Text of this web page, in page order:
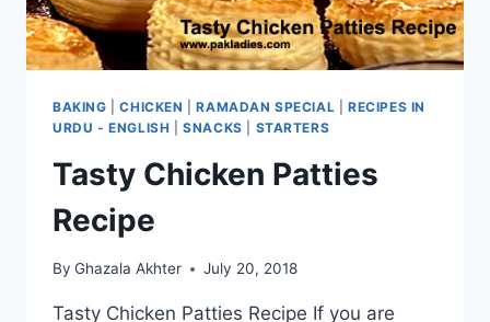
BAKING |CHICKEN |RAMADAN SPECIAL |RECIPES IN
URDU - ENGLISH |SNACKS STARTERS
Tasty Chicken Patties
Recipe
By Ghazala Akhter July 20, 2018
Tasty Chicken Patties Recipe If you are